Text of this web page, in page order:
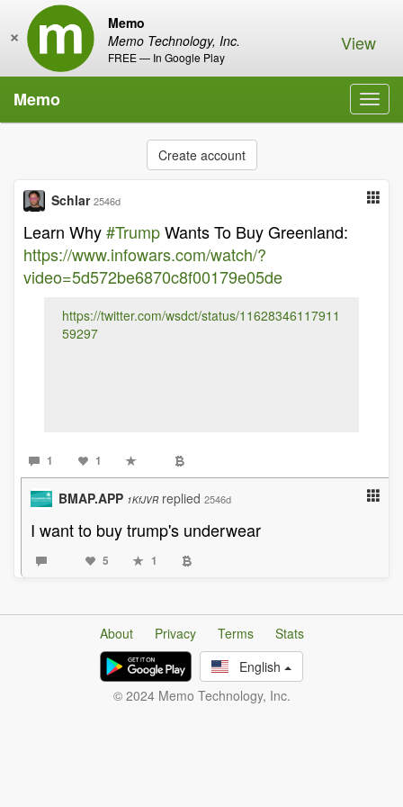
Memo
Memo Technology, Inc.
FREE — In Google Play
× View
Memo
Create account
Schlar 2546d
Learn Why#TrumpWants To Buy Greenland:
https://www.infowars.com/watch/?
video=5d572be6870c8f00179e05de
https://twitter.com/wsdct/status/11628346117911
59297
1 1
BMAP.APP 1KfJVR replied 2546d
I want to buy trump's underwear
5 1
About Privacy Terms
Stats
English
© 2024 Memo Technology, Inc.